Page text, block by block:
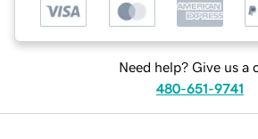
Need help? Give us a
480-651-9741